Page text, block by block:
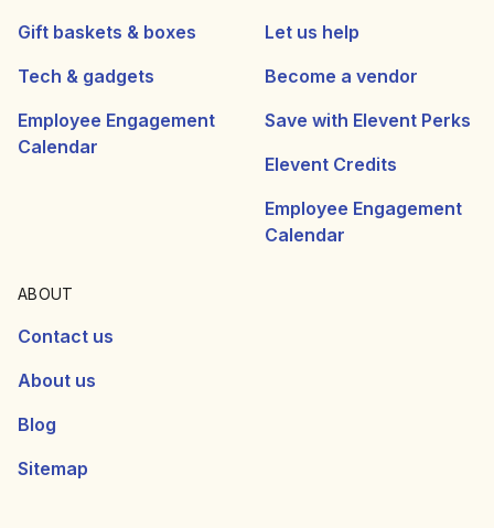
Gift baskets & boxes
Tech & gadgets
Employee Engagement
Calendar
Let us help
Become a vendor
Save with Elevent Perks
Elevent Credits
Employee Engagement
Calendar
ABOUT
Contact us
About us
Blog
Sitemap